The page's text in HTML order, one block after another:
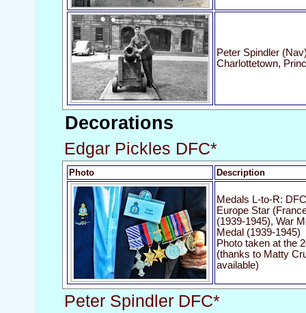
Peter Spindler
Charlottetown,
Decorations
Edgar Pickles DFC*
Photo Description
Medals L-to-R:
Europe Star
(1939-1945), War
Medal (1939-1945)
Photo taken at the
(thanks to Matty
available)
Peter Spindler DFC*